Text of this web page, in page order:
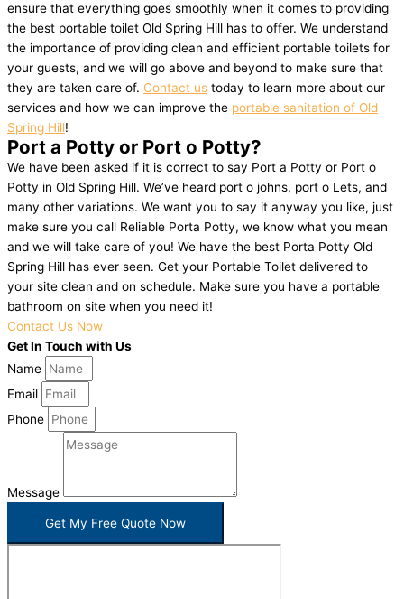
ensure that everything goes smoothly when it comes to providing
the best portable toilet Old Spring Hill has to offer. We understand
the importance of providing clean and efficient portable toilets for
your guests, and we will go above and beyond to make sure that
they are taken care of. Contact us today to learn more about our
services and how we can improve the portable sanitation of Old
Spring Hill!
Port a Potty or Port o Potty?
We have been asked if it is correct to say Port a Potty or Port o
Potty in Old Spring Hill. We’ve heard port o johns, port o Lets, and
many other variations. We want you to say it anyway you like, just
make sure you call Reliable Porta Potty, we know what you mean
and we will take care of you! We have the best Porta Potty Old
Spring Hill has ever seen. Get your Portable Toilet delivered to
your site clean and on schedule. Make sure you have a portable
bathroom on site when you need it!
Contact Us Now
Get In Touch with Us
Name
Email
Phone
Message
Get My Free Quote Now